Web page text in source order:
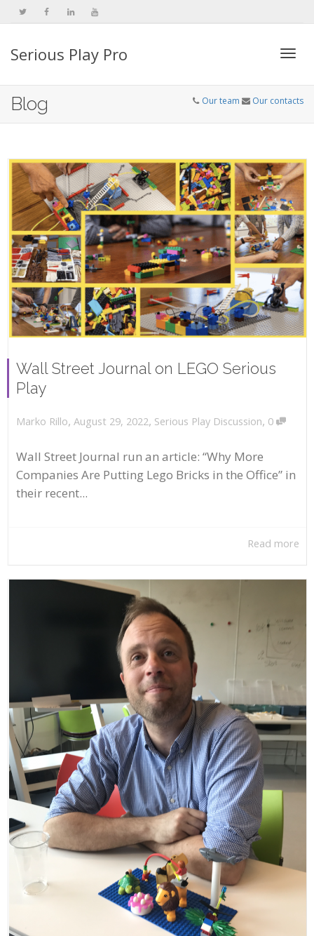
Serious Play Pro
Blog Our team Our contacts
Wall Street Journal on LEGO Serious
Play
Marko Rillo, August 29, 2022, Serious Play Discussion, 0
Wall Street Journal run an article: “Why More
Companies Are Putting Lego Bricks in the Office” in
their recent...
Read more